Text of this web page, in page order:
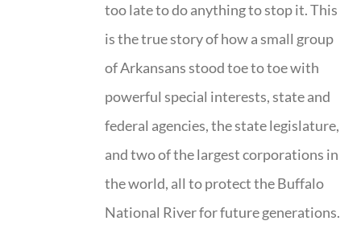
too late to do anything to stop it. This
is the true story of how a small group
of Arkansans stood toe to toe with
powerful special interests, state and
federal agencies, the state legislature,
and two of the largest corporations in
the world, all to protect the Buffalo
National River for future generations.